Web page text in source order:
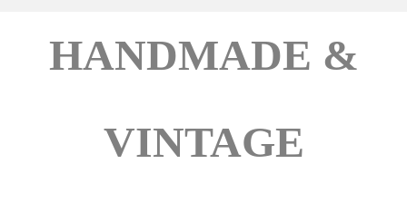
HANDMADE &
VINTAGE